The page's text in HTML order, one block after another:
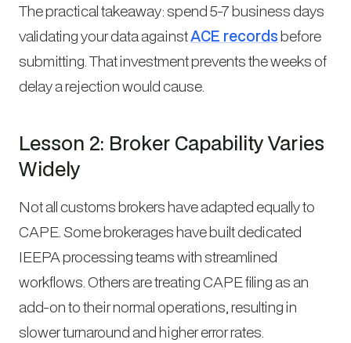
The practical takeaway: spend 5-7 business days
validating your data againstACE recordsbefore
submitting. That investment prevents the weeks of
delay a rejection would cause.
Lesson 2: Broker Capability Varies
Widely
Not all customs brokers have adapted equally to
CAPE. Some brokerages have built dedicated
IEEPA processing teams with streamlined
workflows. Others are treating CAPE filing as an
add-on to their normal operations, resulting in
slower turnaround and higher error rates.